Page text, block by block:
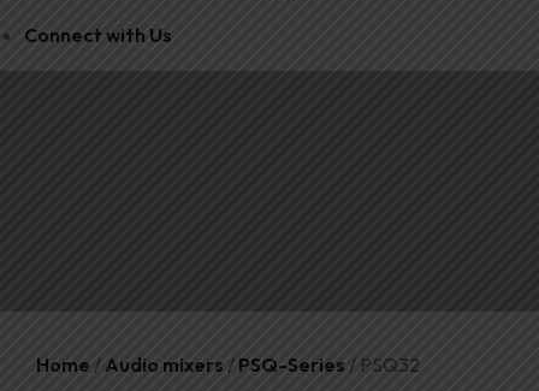
Connect with Us
Home / Audio mixers / PSQ-Series / PSQ32